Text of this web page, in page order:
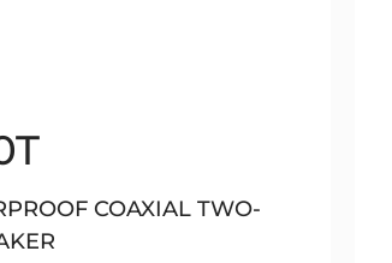
COAXIAL TWO-